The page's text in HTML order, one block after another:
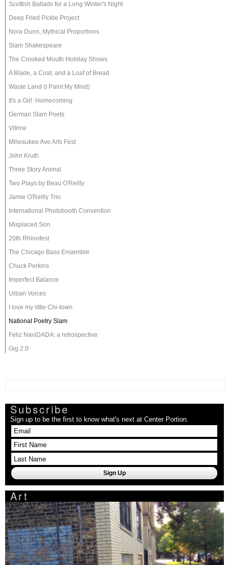
Scottish Ballads for a Long Winter's Night
Deep Fried Pickle Project
Nora Dunn, Mythical Proportions
Slam Shakespeare
The Crooked Mouth Holiday Shows
A Blade, a Coat, and a Loaf of Bread
Waste Land (I Paint My Mind)
It's a Girl: Homecoming
German Slam Poets
Vitrine
Milwaukee Ave Arts Fest
John Kruth
Three Story Animal
Two Plays by Beau O'Reilly
Jamie O'Reilly Trio
International Photobooth Convention
Misplaced Son
20th Rhinofest
The Chicago Bass Ensemble
Chuck Perkins
Imperfect Balance
Urban Voices
I love my little Chi-town
National Poetry Slam
Feliz NaviDADA: a retrospective
Gig 2.0
Subscribe
Sign up to be the first to know what's next at Center Portion.
Art